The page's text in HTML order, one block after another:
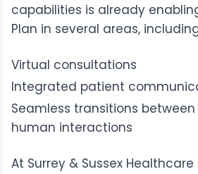
capabilities is already
Plan in several areas,
Virtual consultations
Integrated patient
Seamless transitions
human interactions
At Surrey & Sussex Healthcare